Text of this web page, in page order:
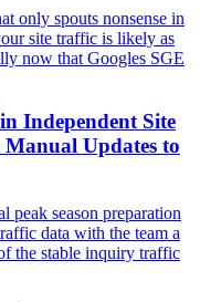
only spouts nonsense in
site traffic is likely as
now that Googles SGE
Independent Site
Updates to
peak season preparation
data with the team a
the stable inquiry traffic